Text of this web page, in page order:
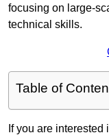
focusing on large-
technical skills.
Table of
If you are